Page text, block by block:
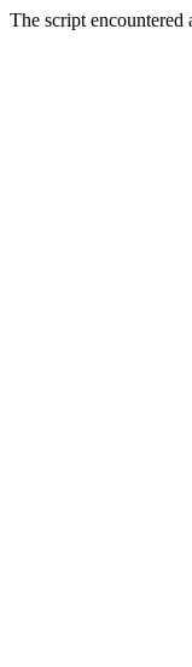
The script encountered